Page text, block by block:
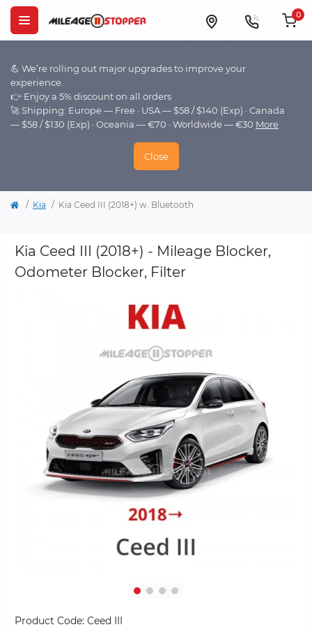
💪 We’re rolling out major upgrades to improve your
experience.
👉 Enjoy a 5% discount on all orders
🚀 Shipping: Europe — Free · USA — $58 / $140 (Exp) · Canada
— $58 / $130 (Exp) · Oceania — €70 · Worldwide — €30 More
Close
0
Kia Kia Ceed III (2018+) w. Bluetooth
Kia Ceed III (2018+) - Mileage Blocker,
Odometer Blocker, Filter
Product Code: Ceed III